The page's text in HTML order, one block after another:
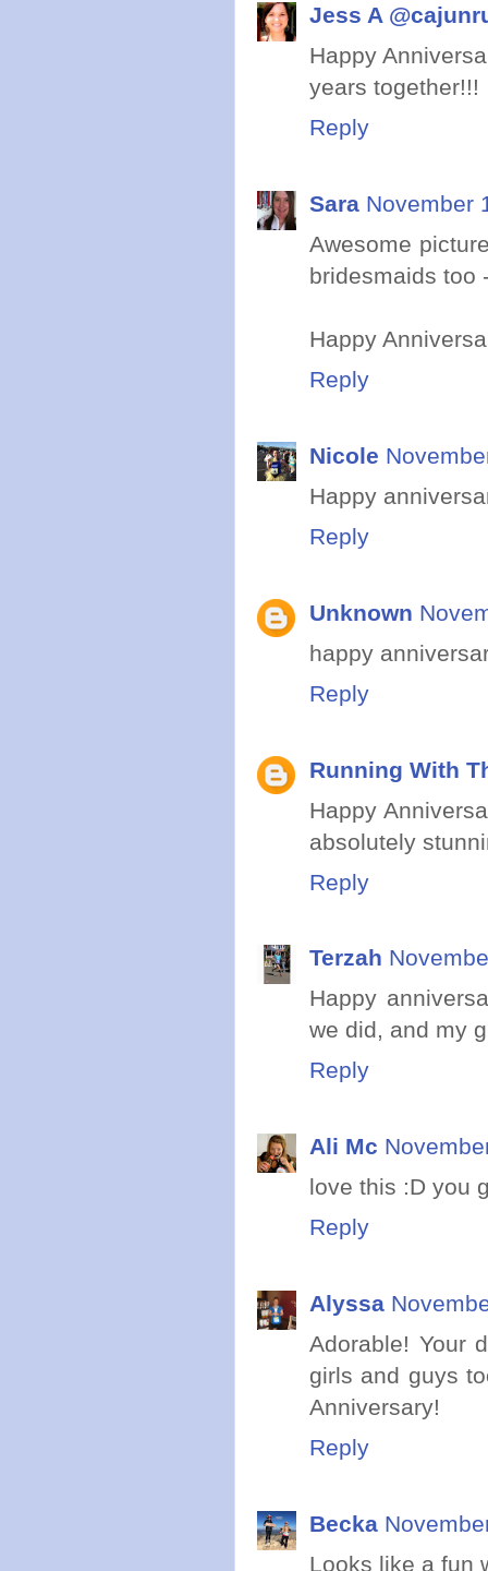
Jess A
Happy
years together!!!
Reply
Sara November
Awesome
bridesmaids too
Happy
Reply
Nicole
Happy
Reply
Unknown
happy
Reply
Running With
Happy
absolutely
Reply
Terzah
Happy
we did, and my
Reply
Ali Mc
love this :D you
Reply
Alyssa
Adorable! Your
girls and guys
Anniversary!
Reply
Becka
Looks like a fun